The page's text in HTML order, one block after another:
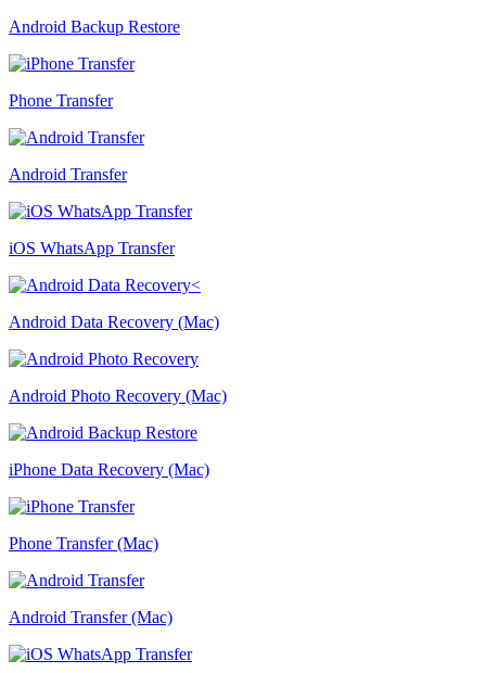
Android Backup Restore
Phone Transfer
Android Transfer
iOS WhatsApp Transfer
Android Data Recovery (Mac)
Android Photo Recovery (Mac)
iPhone Data Recovery (Mac)
Phone Transfer (Mac)
Android Transfer (Mac)